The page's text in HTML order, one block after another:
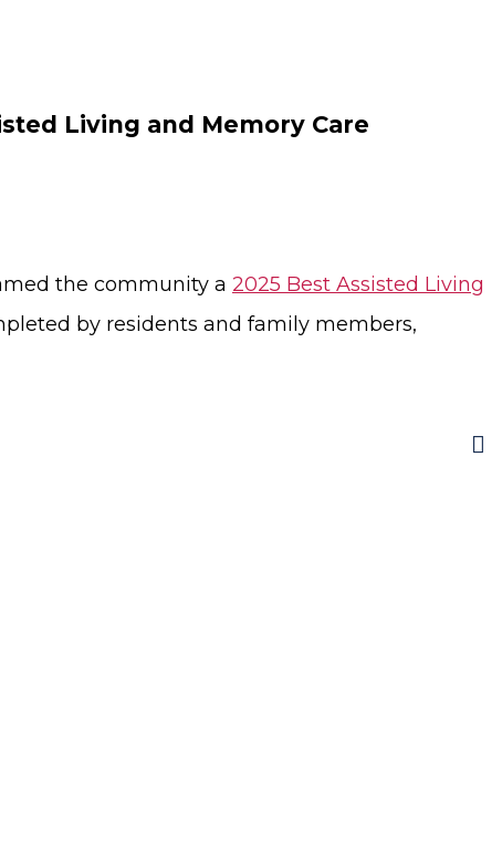
Living and Memory Care
the community a 2025 Best Assisted Living
by residents and family members,